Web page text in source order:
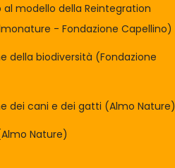
al modello della Reintegration
- Fondazione Capellino)
della biodiversità (Fondazione
dei cani e dei gatti (Almo Nature)
Nature)